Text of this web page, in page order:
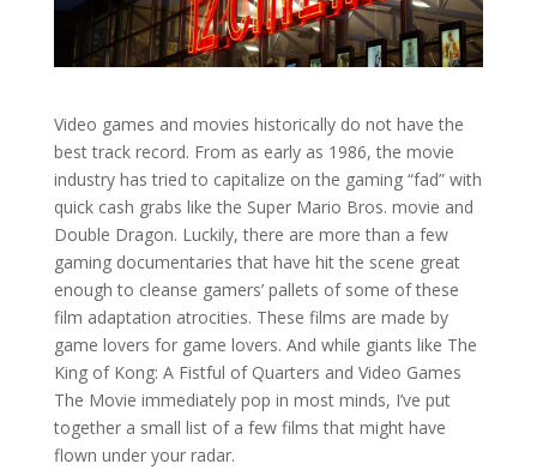
Video games and movies historically do not have the
best track record. From as early as 1986, the movie
industry has tried to capitalize on the gaming “fad” with
quick cash grabs like the Super Mario Bros. movie and
Double Dragon. Luckily, there are more than a few
gaming documentaries that have hit the scene great
enough to cleanse gamers’ pallets of some of these
film adaptation atrocities. These films are made by
game lovers for game lovers. And while giants like The
King of Kong: A Fistful of Quarters and Video Games
The Movie immediately pop in most minds, I’ve put
together a small list of a few films that might have
flown under your radar.